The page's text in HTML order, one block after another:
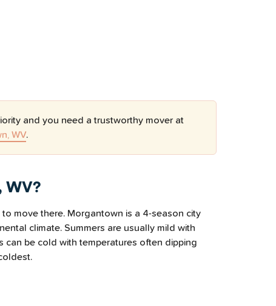
and you need a trustworthy mover at
WV.
WV?
move there. Morgantown is a 4-season city
climate. Summers are usually mild with
can be cold with temperatures often dipping